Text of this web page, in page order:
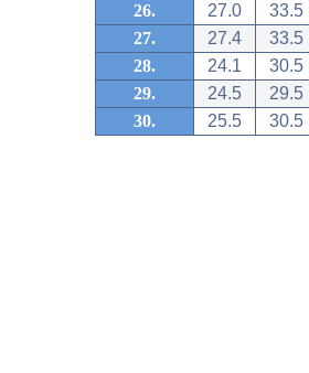
26.
27.0
33.5
27.
27.4
33.5
28.
24.1
30.5
29.
24.5
29.5
30.
25.5 30.5